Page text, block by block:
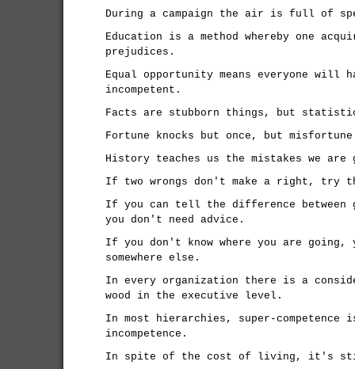
During a campaign the air is full of
Education is a method whereby one
prejudices.
Equal opportunity means everyone will
incompetent.
Facts are stubborn things, but
Fortune knocks but once, but misfortune
History teaches us the mistakes we are
If two wrongs don't make a right, try
If you can tell the difference between
you don't need advice.
If you don't know where you are going,
somewhere else.
In every organization there is a
wood in the executive level.
In most hierarchies, super-competence
incompetence.
In spite of the cost of living, it's